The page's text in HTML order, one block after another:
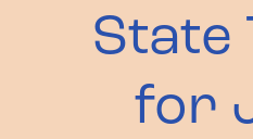
State
for